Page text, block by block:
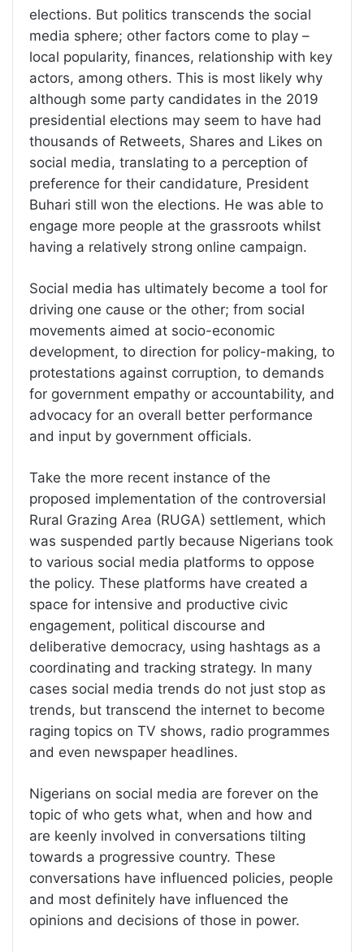
elections. But politics transcends the social
media sphere; other factors come to play –
local popularity, finances, relationship with key
actors, among others. This is most likely why
although some party candidates in the 2019
presidential elections may seem to have had
thousands of Retweets, Shares and Likes on
social media, translating to a perception of
preference for their candidature, President
Buhari still won the elections. He was able to
engage more people at the grassroots whilst
having a relatively strong online campaign.
Social media has ultimately become a tool for
driving one cause or the other; from social
movements aimed at socio-economic
development, to direction for policy-making, to
protestations against corruption, to demands
for government empathy or accountability, and
advocacy for an overall better performance
and input by government officials.
Take the more recent instance of the
proposed implementation of the controversial
Rural Grazing Area (RUGA) settlement, which
was suspended partly because Nigerians took
to various social media platforms to oppose
the policy. These platforms have created a
space for intensive and productive civic
engagement, political discourse and
deliberative democracy, using hashtags as a
coordinating and tracking strategy. In many
cases social media trends do not just stop as
trends, but transcend the internet to become
raging topics on TV shows, radio programmes
and even newspaper headlines.
Nigerians on social media are forever on the
topic of who gets what, when and how and
are keenly involved in conversations tilting
towards a progressive country. These
conversations have influenced policies, people
and most definitely have influenced the
opinions and decisions of those in power.